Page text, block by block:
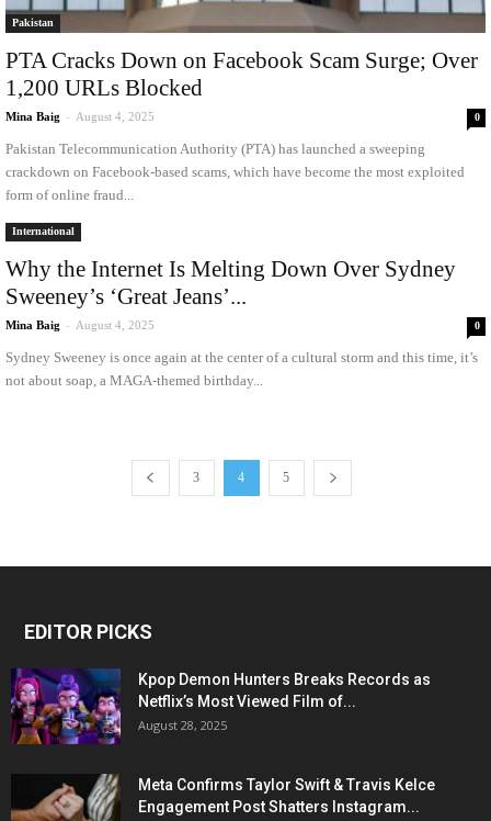
Pakistan
PTA Cracks Down on Facebook Scam Surge; Over
1,200 URLs Blocked
Mina Baig - August 4, 2025 0
Pakistan Telecommunication Authority (PTA) has launched a sweeping
crackdown on Facebook-based scams, which have become the most exploited
form of online fraud...
International
Why the Internet Is Melting Down Over Sydney
Sweeney’s ‘Great Jeans’...
Mina Baig - August 4, 2025 0
Sydney Sweeney is once again at the center of a cultural storm and this time, it’s
not about soap, a MAGA-themed birthday...
3 4 5
EDITOR PICKS
Kpop Demon Hunters Breaks Records as
Netflix’s Most Viewed Film of...
August 28, 2025
Meta Confirms Taylor Swift & Travis Kelce
Engagement Post Shatters Instagram...